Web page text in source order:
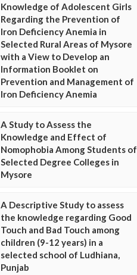
Knowledge of Adolescent Girls
Regarding the Prevention of
Iron Deficiency Anemia in
Selected Rural Areas of Mysore
with a View to Develop an
Information Booklet on
Prevention and Management of
Iron Deficiency Anemia
A Study to Assess the
Knowledge and Effect of
Nomophobia Among Students of
Selected Degree Colleges in
Mysore
A Descriptive Study to assess
the knowledge regarding Good
Touch and Bad Touch among
children (9-12 years) in a
selected school of Ludhiana,
Punjab